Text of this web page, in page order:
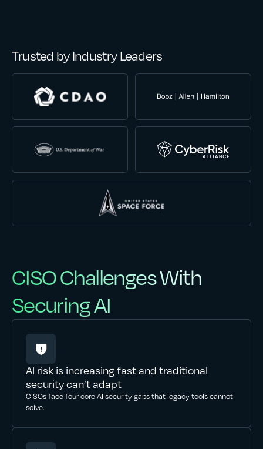
Trusted by Industry Leaders
CISO Challenges With
Securing AI
AI risk is increasing fast and traditional
security can’t adapt
CISOs face four core AI security gaps that legacy tools cannot
solve.